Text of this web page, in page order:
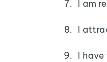
I am
I
I